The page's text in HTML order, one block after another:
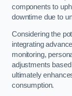
components to
downtime due to
Considering the
integrating
monitoring,
adjustments
ultimately
consumption.